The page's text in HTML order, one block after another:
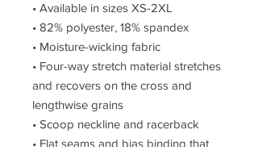
• Available in sizes XS-2XL
• 82% polyester, 18% spandex
• Moisture-wicking fabric
• Four-way stretch material stretches
and recovers on the cross and
lengthwise grains
• Scoop neckline and racerback
• Flat seams and bias binding that